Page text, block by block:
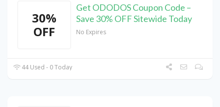
30%
OFF
Get ODODOS Coupon Code –
Save 30% OFF Sitewide Today
No Expires
44 Used - 0 Today